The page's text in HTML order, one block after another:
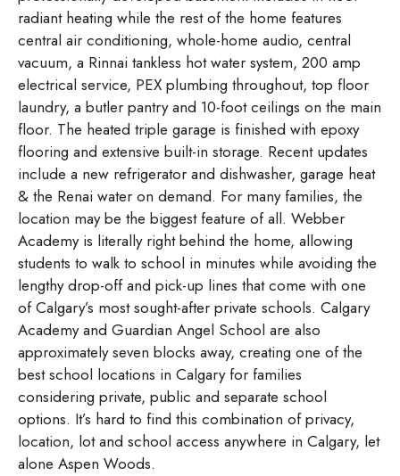
radiant heating while the rest of the home features
central air conditioning, whole-home audio, central
vacuum, a Rinnai tankless hot water system, 200 amp
electrical service, PEX plumbing throughout, top floor
laundry, a butler pantry and 10-foot ceilings on the main
floor. The heated triple garage is finished with epoxy
flooring and extensive built-in storage. Recent updates
include a new refrigerator and dishwasher, garage heat
& the Renai water on demand. For many families, the
location may be the biggest feature of all. Webber
Academy is literally right behind the home, allowing
students to walk to school in minutes while avoiding the
lengthy drop-off and pick-up lines that come with one
of Calgary’s most sought-after private schools. Calgary
Academy and Guardian Angel School are also
approximately seven blocks away, creating one of the
best school locations in Calgary for families
considering private, public and separate school
options. It’s hard to find this combination of privacy,
location, lot and school access anywhere in Calgary, let
alone Aspen Woods.